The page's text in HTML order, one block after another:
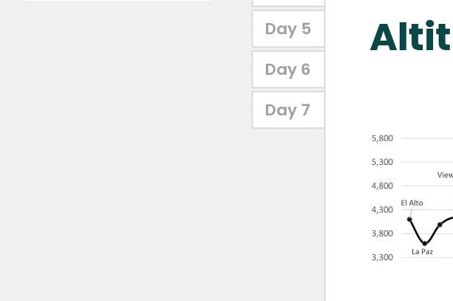
Day 5
Day 6
Day 7